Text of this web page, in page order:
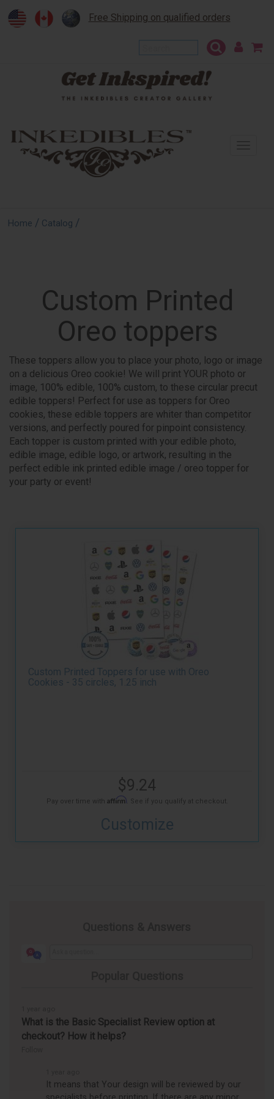
Free Shipping on qualified orders
Home / Catalog /
Custom Printed
Oreo toppers
These toppers allow you to place your photo, logo or image
on a delicious Oreo cookie! We will print YOUR photo or
image, 100% edible, 100% custom, to these circular precut
edible toppers! Perfect for use as toppers for Oreo
cookies, these edible toppers are whiter than competitor
versions, and perfectly poured for pinpoint consistency.
Each topper is custom printed with your edible photo,
edible image, edible logo, or artwork, resulting in the
perfect edible ink printed edible image / oreo topper for
your party or event!
Custom Printed Toppers for use with Oreo
Cookies - 35 circles, 1.25 inch
$9.24
Pay over time with Affirm . See if you qualify at checkout.
Customize
What is the Basic Specialist Review option at
checkout? How it helps?
It means that Your design will be reviewed by our